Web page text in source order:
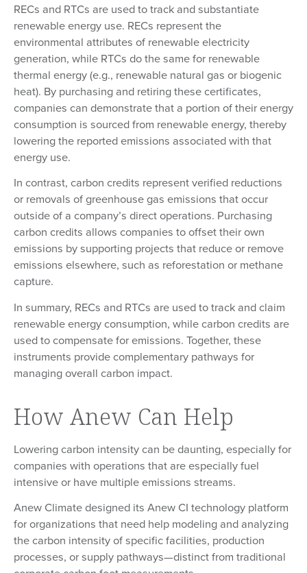
RECs and RTCs are used to track and substantiate
renewable energy use. RECs represent the
environmental attributes of renewable electricity
generation, while RTCs do the same for renewable
thermal energy (e.g., renewable natural gas or biogenic
heat). By purchasing and retiring these certificates,
companies can demonstrate that a portion of their energy
consumption is sourced from renewable energy, thereby
lowering the reported emissions associated with that
energy use.
In contrast, carbon credits represent verified reductions
or removals of greenhouse gas emissions that occur
outside of a company’s direct operations. Purchasing
carbon credits allows companies to offset their own
emissions by supporting projects that reduce or remove
emissions elsewhere, such as reforestation or methane
capture.
In summary, RECs and RTCs are used to track and claim
renewable energy consumption, while carbon credits are
used to compensate for emissions. Together, these
instruments provide complementary pathways for
managing overall carbon impact.
How Anew Can Help
Lowering carbon intensity can be daunting, especially for
companies with operations that are especially fuel
intensive or have multiple emissions streams.
Anew Climate designed its Anew CI technology platform
for organizations that need help modeling and analyzing
the carbon intensity of specific facilities, production
processes, or supply pathways—distinct from traditional